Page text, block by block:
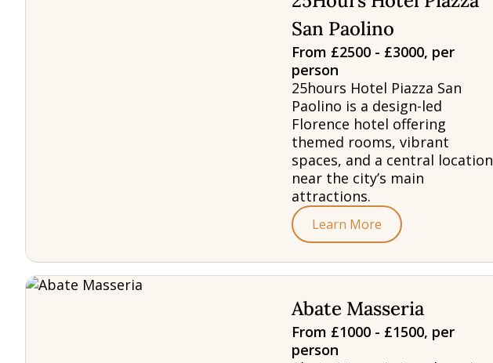
San Paolino
From £2500 - £3000, per
person
25hours Hotel Piazza San
Paolino is a design-led
Florence hotel offering
themed rooms, vibrant
spaces, and a central location
near the city’s main
attractions.
Learn More
Abate Masseria
From £1000 - £1500, per
person